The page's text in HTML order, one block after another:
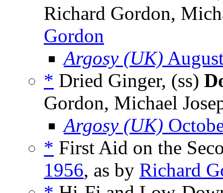
Richard Gordon,
Gordon
Argosy (UK)
* Dried Ginger, (ss)
Gordon, Michael
Argosy (UK)
* First Aid on the
1956, as by Richard